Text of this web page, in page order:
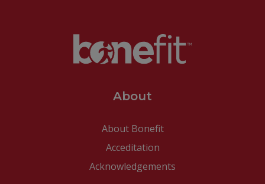
About
About Bonefit
Acceditation
Acknowledgements